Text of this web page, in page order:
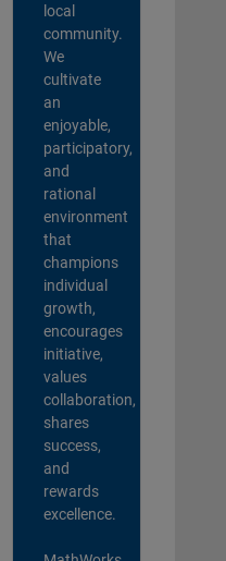
local
community.
We
cultivate
an
enjoyable,
participatory,
and
rational
environment
that
champions
individual
growth,
encourages
initiative,
values
collaboration,
shares
success,
and
rewards
excellence.